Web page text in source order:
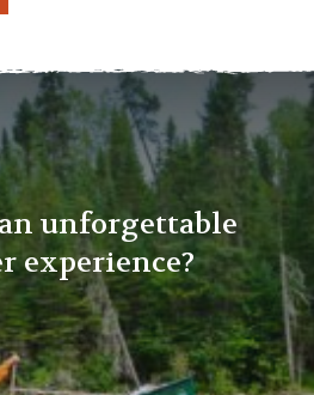
unforgettable
experience?